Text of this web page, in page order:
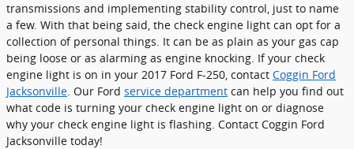
transmissions and implementing stability control, just to name
a few. With that being said, the check engine light can opt for a
collection of personal things. It can be as plain as your gas cap
being loose or as alarming as engine knocking. If your check
engine light is on in your 2017 Ford F-250, contact Coggin Ford
Jacksonville. Our Ford service department can help you find out
what code is turning your check engine light on or diagnose
why your check engine light is flashing. Contact Coggin Ford
Jacksonville today!